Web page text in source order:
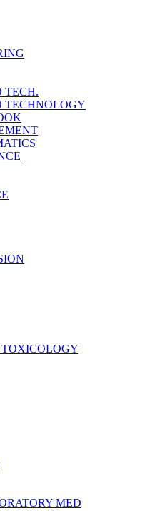
TECH.
TECHNOLOGY
MED